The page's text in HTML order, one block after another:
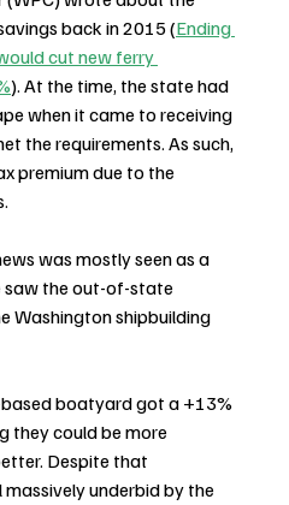
back in 2015 (Ending
cut new ferry
). At the time, the state had
when it came to receiving
the requirements. As such,
premium due to the
was mostly seen as a
saw the out-of-state
Washington shipbuilding
boatyard got a +13%
they could be more
Despite that
underbid by the